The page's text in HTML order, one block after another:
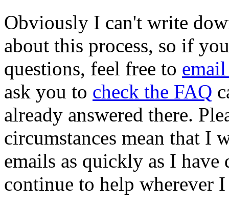
Obviously I can't write
about this process, so if
questions, feel free to
ask you to check the FAQ
already answered there.
circumstances mean that I
emails as quickly as I
continue to help wherever I